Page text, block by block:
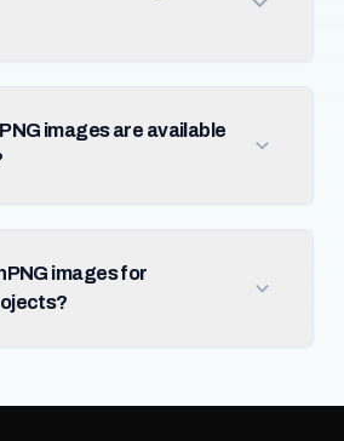
images are available
images for